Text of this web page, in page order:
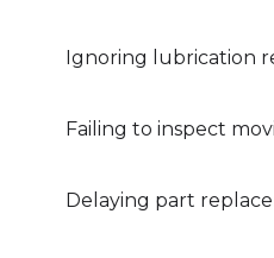
Ignoring lubrication
Failing to inspect
Delaying part